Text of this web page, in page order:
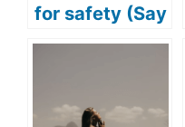
for safety (Say
this deep and
safety)